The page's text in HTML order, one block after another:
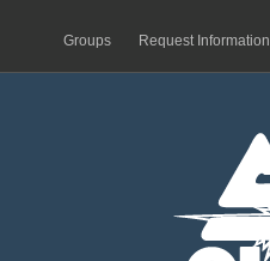
Groups Request Information